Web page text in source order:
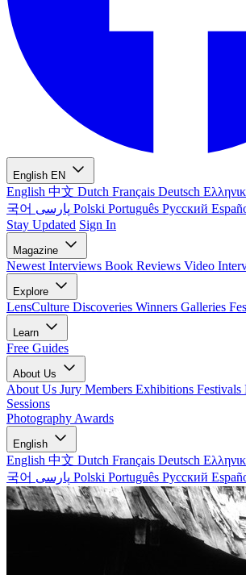
English EN
English 中文 Dutch Français Deutsch
국어
Polski Português Русский
Stay Updated Sign In
Magazine
Newest Interviews Book Reviews Video
Explore
LensCulture Discoveries Winners Galleries
Learn
Free Guides
About Us
About Us Jury Members Exhibitions Festivals
Sessions
Photography Awards
English
English 中文 Dutch Français Deutsch
국어
Polski Português Русский